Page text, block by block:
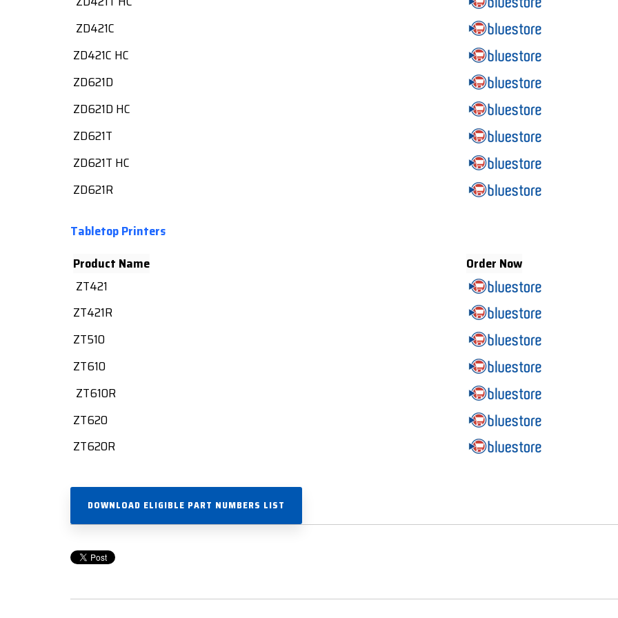
ZD421C
ZD421C HC
ZD621D
ZD621D HC
ZD621T
ZD621T HC
ZD621R
Tabletop Printers
Product Name
Order Now
ZT421
ZT421R
ZT510
ZT610
ZT610R
ZT620
ZT620R
DOWNLOAD ELIGIBLE PART NUMBERS LIST